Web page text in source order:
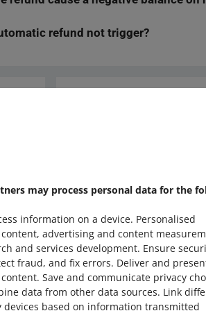
may process personal data for the
information on a device. Personalised
advertising and content
and services development. Ensure
fraud, and fix errors. Deliver and
. Save and communicate privacy
data from other data sources. Link
devices based on information transmitted
for example, select that as the
for 24 hours after the automatic
refund not trigger?